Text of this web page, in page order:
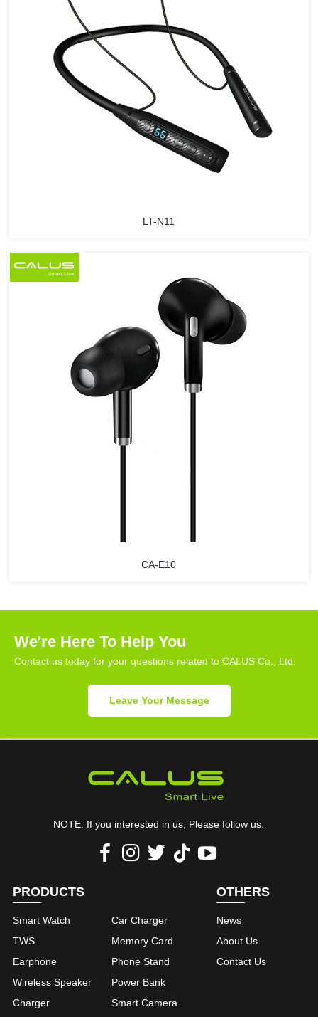
LT-N11
CA-E10
We're Here To Help You
Contact us today for your questions related to CALUS Co., Ltd.
Leave Your Message
NOTE: If you interested in us, Please follow us.
PRODUCTS
Smart Watch
TWS
Earphone
Wireless Speaker
Charger
Car Charger
Memory Card
Phone Stand
Power Bank
Smart Camera
OTHERS
News
About Us
Contact Us